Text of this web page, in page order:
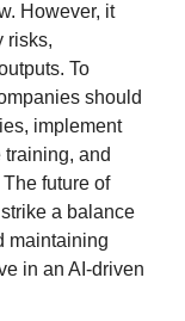
However, it
risks,
To
should
implement
and
future of
a balance
maintaining
in an AI-driven